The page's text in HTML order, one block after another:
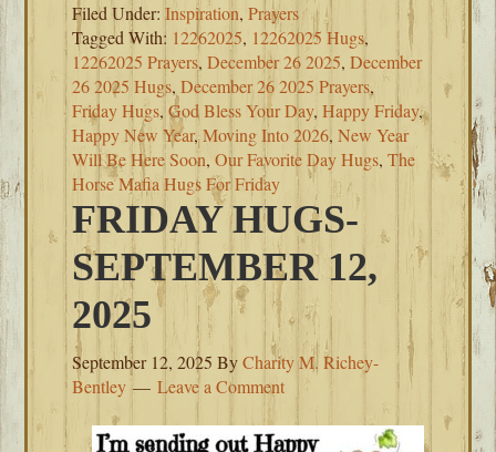
Filed Under:Inspiration,Prayers
Tagged With: 12262025, 12262025 Hugs,
12262025 Prayers,December 26 2025,December
26 2025 Hugs,December 26 2025 Prayers,
Friday Hugs,God Bless Your Day,Happy Friday,
Happy New Year,Moving Into 2026,New Year
Will Be Here Soon,Our Favorite Day Hugs,The
Horse Mafia Hugs For Friday
FRIDAY HUGS-
SEPTEMBER 12,
2025
September 12, 2025 ByCharity M. Richey-
Bentley
Leave a Comment